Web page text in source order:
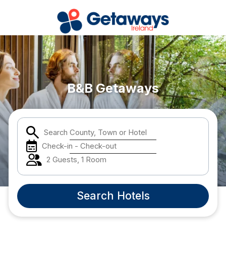
B&B Getaways
Search County, Town or Hotel
Check-in - Check-out
2 Guests, 1 Room
Search Hotels
Popular Destinations:
View all
Cork
Kerry
Dublin
Galway
Belfast